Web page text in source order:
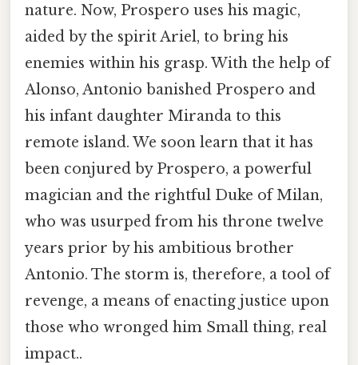
nature. Now, Prospero uses his magic,
aided by the spirit Ariel, to bring his
enemies within his grasp. With the help of
Alonso, Antonio banished Prospero and
his infant daughter Miranda to this
remote island. We soon learn that it has
been conjured by Prospero, a powerful
magician and the rightful Duke of Milan,
who was usurped from his throne twelve
years prior by his ambitious brother
Antonio. The storm is, therefore, a tool of
revenge, a means of enacting justice upon
those who wronged him Small thing, real
impact..